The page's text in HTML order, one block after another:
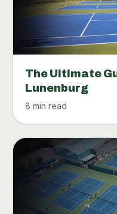
The Ultimate
Lunenburg
8 min read